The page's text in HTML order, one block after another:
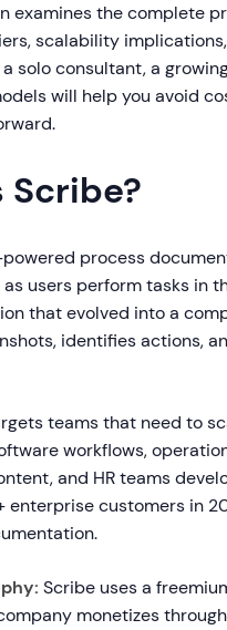
examines the complete
scalability
solo consultant, a
will help you avoid
Scribe?
powered process
users perform tasks in
that evolved into a
identifies actions,
teams that need to
workflows,
and HR teams
enterprise customers in
Scribe uses a
monetizes